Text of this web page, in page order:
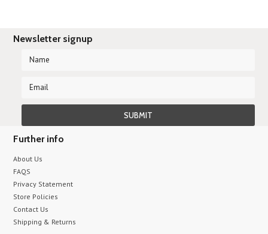
Newsletter signup
Further info
About Us
FAQS
Privacy Statement
Store Policies
Contact Us
Shipping & Returns